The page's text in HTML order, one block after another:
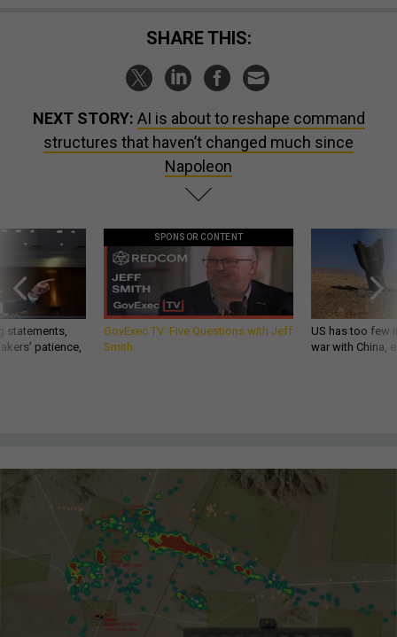
SHARE THIS:
NEXT STORY: AI is about to reshape command
structures that haven’t changed much since
Napoleon
statements,
patience,
SPONSOR CONTENT
GovExec TV: Five Questions with Jeff
Smith
US has too few
war with China,